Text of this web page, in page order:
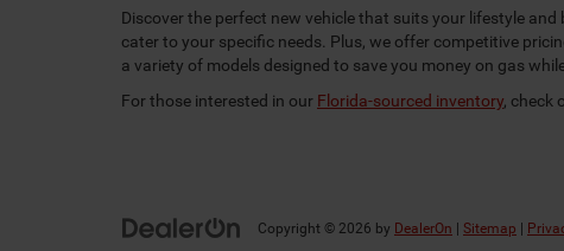
Discover the perfect new vehicle that suits your lifestyle
cater to your specific needs. Plus, we offer competitive
a variety of models designed to save you money on gas
For those interested in our Florida-sourced inventory, check
Copyright © 2026 by DealerOn Sitemap